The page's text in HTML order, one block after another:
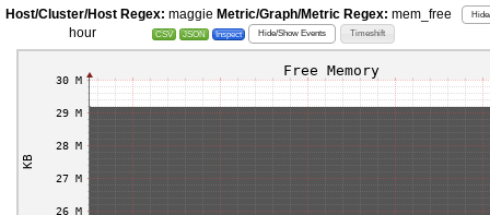
Host/Cluster/Host Regex: maggie Metric/Graph/Metric Regex: mem_free
hour CSV JSON Inspect Hide/Show Events Timeshift